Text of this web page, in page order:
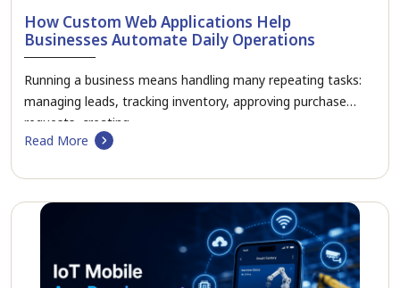
How Custom Web Applications Help
Businesses Automate Daily Operations
Running a business means handling many repeating tasks:
managing leads, tracking inventory, approving purchase
requests, creating…
Read More